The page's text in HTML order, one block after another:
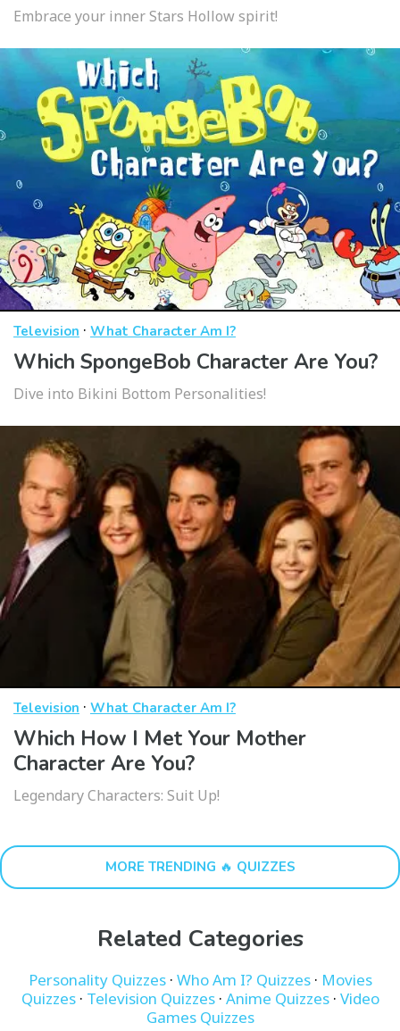
Embrace your inner Stars Hollow spirit!
Television · What Character Am I?
Which SpongeBob Character Are You?
Dive into Bikini Bottom Personalities!
Television · What Character Am I?
Which How I Met Your Mother
Character Are You?
Legendary Characters: Suit Up!
MORE TRENDING 🔥 QUIZZES
Related Categories
Personality Quizzes· Who Am I? Quizzes· Movies
Quizzes· Television Quizzes· Anime Quizzes· Video
Games Quizzes